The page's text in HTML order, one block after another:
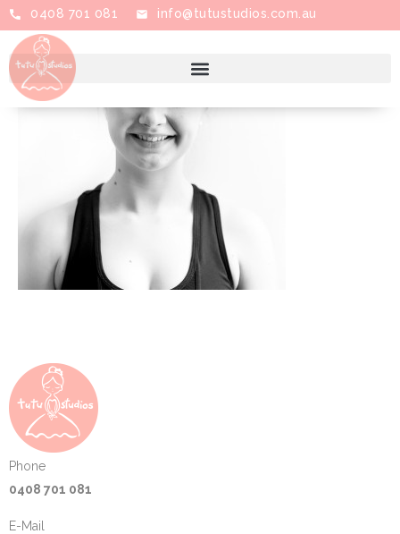
0408 701 081 info@tutustudios.com.au
Phone
0408 701 081
E-Mail